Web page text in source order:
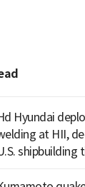
Hyundai
at HII,
shipbuilding